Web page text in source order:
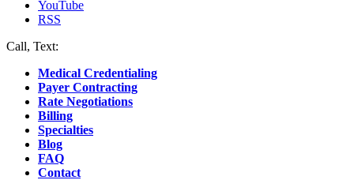
YouTube
RSS
Call, Text:
Medical Credentialing
Payer Contracting
Rate Negotiations
Billing
Specialties
Blog
FAQ
Contact